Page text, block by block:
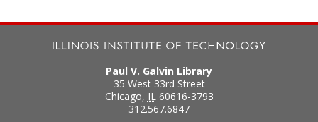
Paul V. Galvin Library
35 West 33rd Street
Chicago, IL 60616-3793
312.567.6847